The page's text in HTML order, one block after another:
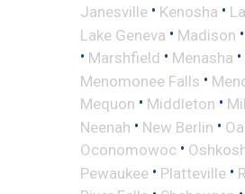
Janesville • Kenosha •
Lake Geneva • Madison •
• Marshfield • Menasha •
Menomonee Falls •
Mequon • Middleton •
Neenah • New Berlin •
Oconomowoc •
Pewaukee • Platteville •